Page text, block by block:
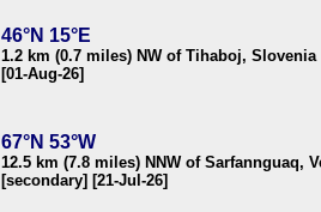
46°N 15°E
1.2 km (0.7 miles) NW of Tihaboj, Slovenia
[01-Aug-26]
67°N 53°W
12.5 km (7.8 miles) NNW of Sarfannguaq,
[secondary] [21-Jul-26]